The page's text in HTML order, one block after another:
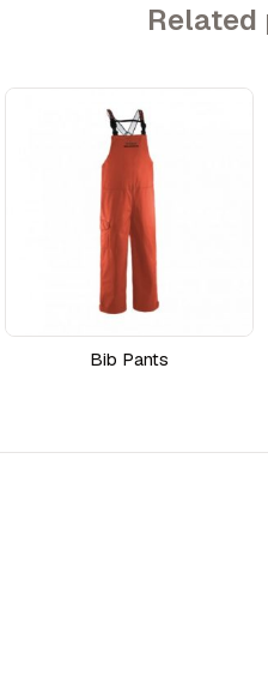
Related
Bib Pants